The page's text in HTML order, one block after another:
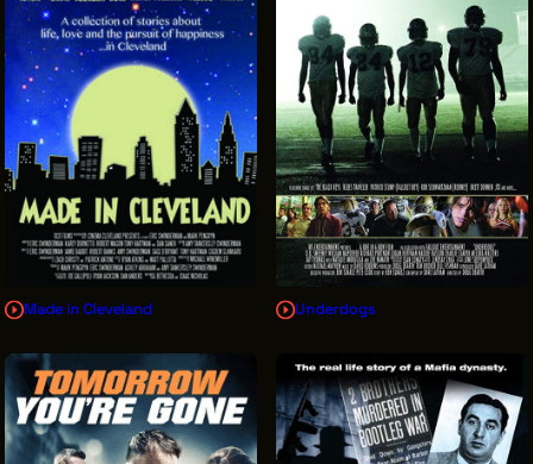
Made in Cleveland Underdogs